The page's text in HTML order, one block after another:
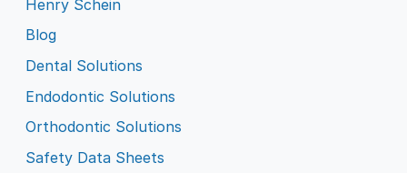
Henry Schein
Blog
Dental Solutions
Endodontic Solutions
Orthodontic Solutions
Safety Data Sheets